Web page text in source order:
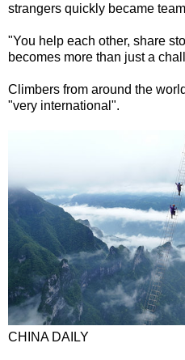
strangers quickly became
"You help each other, share
becomes more than just a
Climbers from around the
"very international".
CHINA DAILY